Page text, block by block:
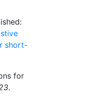
short-
for
.